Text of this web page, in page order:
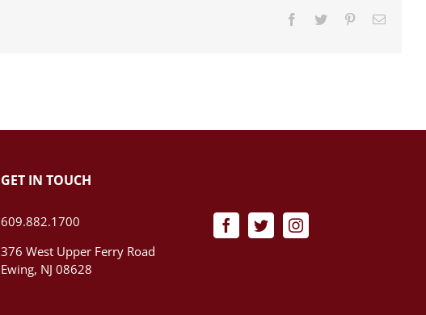
Facebook
Twitter PinterestEmail
GET IN TOUCH
609.882.1700
376 West Upper Ferry Road
Ewing, NJ 08628